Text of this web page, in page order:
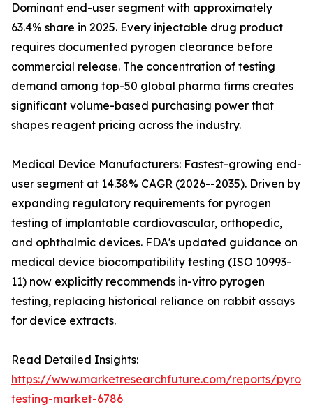
Dominant end-user segment with approximately
63.4% share in 2025. Every injectable drug product
requires documented pyrogen clearance before
commercial release. The concentration of testing
demand among top-50 global pharma firms creates
significant volume-based purchasing power that
shapes reagent pricing across the industry.
Medical Device Manufacturers: Fastest-growing end-
user segment at 14.38% CAGR (2026--2035). Driven by
expanding regulatory requirements for pyrogen
testing of implantable cardiovascular, orthopedic,
and ophthalmic devices. FDA's updated guidance on
medical device biocompatibility testing (ISO 10993-
11) now explicitly recommends in-vitro pyrogen
testing, replacing historical reliance on rabbit assays
for device extracts.
Read Detailed Insights:
https://www.marketresearchfuture.com/reports/
testing-market-6786